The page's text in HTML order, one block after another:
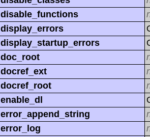
disable_functions
display_errors
display_startup_errors
doc_root
docref_ext
docref_root
enable_dl
error_append_string
error_log